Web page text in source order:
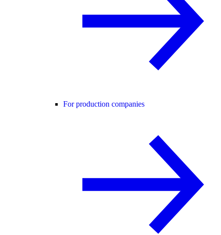
For production companies